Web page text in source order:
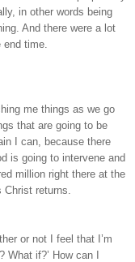
in other words being
And there were a lot
end time.
me things as we go
that are going to be
I can, because there
is going to intervene and
million right there at the
Christ returns.
or not I feel that I’m
What if?’ How can I